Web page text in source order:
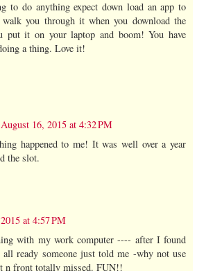
to do anything expect down load an app to
you through it when you download the
put it on your laptop and boom! You have
a thing. Love it!
August 16, 2015 at 4:32 PM
happened to me! It was well over a year
the slot.
at 4:57 PM
with my work computer ---- after I found
all ready someone just told me -why not use
n front totally missed. FUN!!